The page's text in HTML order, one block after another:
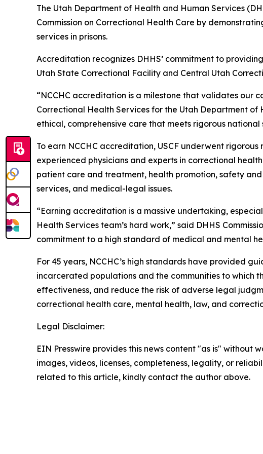
The Utah Department of Health and Human Services
Commission on Correctional Health Care by
services in prisons.
Accreditation recognizes DHHS’ commitment to
Utah State Correctional Facility and Central Utah
“NCCHC accreditation is a milestone that validates our
Correctional Health Services for the Utah Department
ethical, comprehensive care that meets rigorous
To earn NCCHC accreditation, USCF underwent
experienced physicians and experts in correctional
patient care and treatment, health promotion, safety
services, and medical-legal issues.
“Earning accreditation is a massive undertaking,
Health Services team’s hard work,” said DHHS
commitment to a high standard of medical and mental
For 45 years, NCCHC’s high standards have provided
incarcerated populations and the communities to which
effectiveness, and reduce the risk of adverse legal
correctional health care, mental health, law, and
Legal Disclaimer:
EIN Presswire provides this news content "as is"
images, videos, licenses, completeness, legality, or
related to this article, kindly contact the author above.